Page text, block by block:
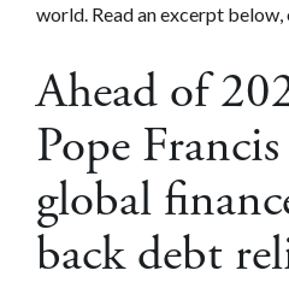
world. Read an excerpt
Ahead of
Pope
global
back debt